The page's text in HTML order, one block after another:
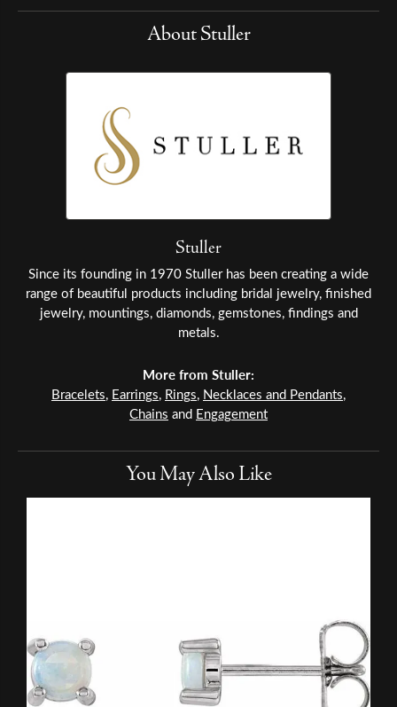
About Stuller
Stuller
Since its founding in 1970 Stuller has been creating a wide
range of beautiful products including bridal jewelry, finished
jewelry, mountings, diamonds, gemstones, findings and
metals.
More from Stuller:
Bracelets, Earrings, Rings, Necklaces and Pendants,
Chains and Engagement
You May Also Like